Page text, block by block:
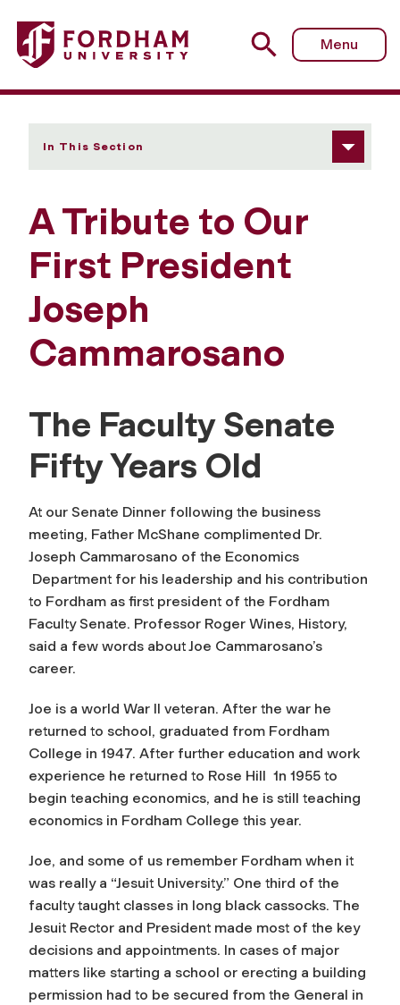
Fordham University - A Tribute to Our First President
Menu
In This Section
A Tribute to Our
First President
Joseph
Cammarosano
The Faculty Senate
Fifty Years Old
At our Senate Dinner following the business
meeting, Father McShane complimented Dr.
Joseph Cammarosano of the Economics
Department for his leadership and his contribution
to Fordham as first president of the Fordham
Faculty Senate. Professor Roger Wines, History,
said a few words about Joe Cammarosano’s
career.
Joe is a world War II veteran. After the war he
returned to school, graduated from Fordham
College in 1947. After further education and work
experience he returned to Rose Hill 1n 1955 to
begin teaching economics, and he is still teaching
economics in Fordham College this year.
Joe, and some of us remember Fordham when it
was really a “Jesuit University.” One third of the
faculty taught classes in long black cassocks. The
Jesuit Rector and President made most of the key
decisions and appointments. In cases of major
matters like starting a school or erecting a building
permission had to be secured from the General in